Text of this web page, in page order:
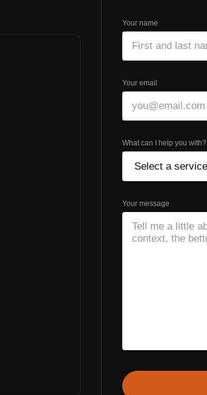
Your name
Your email
What can I help you with?
Your message